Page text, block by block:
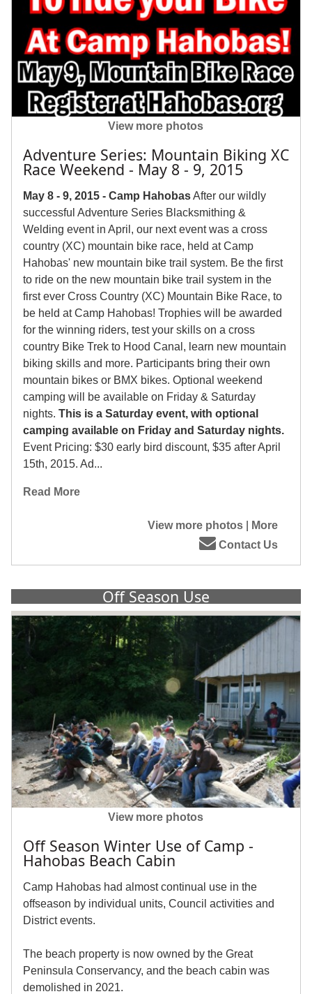
View more photos
Adventure Series: Mountain Biking XC
Race Weekend - May 8 - 9, 2015
May 8 - 9, 2015 - Camp HahobasAfter our wildly
successful Adventure Series Blacksmithing &
Welding event in April, our next event was a cross
country (XC) mountain bike race, held at Camp
Hahobas' new mountain bike trail system. Be the first
to ride on the new mountain bike trail system in the
first ever Cross Country (XC) Mountain Bike Race, to
be held at Camp Hahobas! Trophies will be awarded
for the winning riders, test your skills on a cross
country Bike Trek to Hood Canal, learn new mountain
biking skills and more. Participants bring their own
mountain bikes or BMX bikes. Optional weekend
camping will be available on Friday & Saturday
nights. This is a Saturday event, with optional
camping available on Friday and Saturday nights.
Event Pricing: $30 early bird discount, $35 after April
15th, 2015. Ad...
Read More
View more photos|
More
Contact Us
Off Season Use
View more photos
Off Season Winter Use of Camp -
Hahobas Beach Cabin
Camp Hahobas had almost continual use in the
offseason by individual units, Council activities and
District events.
The beach property is now owned by the Great
Peninsula Conservancy, and the beach cabin was
demolished in 2021.